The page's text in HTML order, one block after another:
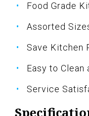
Food Grade
Assorted
Save Kitchen
Easy to Clean
Service